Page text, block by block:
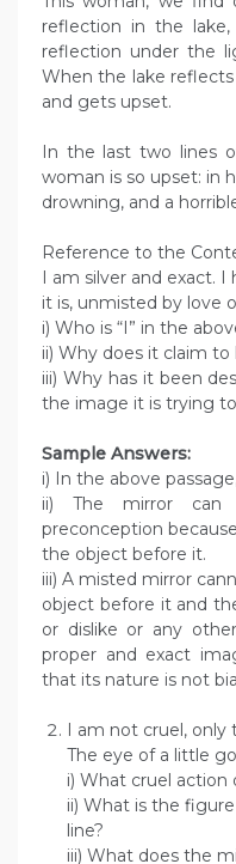
reflection in the
reflection under the
When the lake
and gets upset.
In the last two lines
woman is so upset: in
drowning, and a
Reference to the
I am silver and exact.
it is, unmisted by love
i) Who is “I” in the
ii) Why does it claim
iii) Why has it been
the image it is trying
Sample Answers:
i) In the above
ii) The mirror
preconception
the object before it.
iii) A misted mirror
object before it and
or dislike or any
proper and exact
that its nature is not
I am not cruel, only
The eye of a little
i) What cruel
ii) What is the
line?
iii) What does the